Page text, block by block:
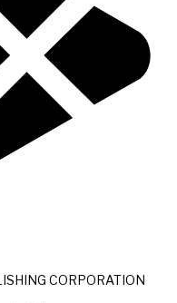
CORPORATION